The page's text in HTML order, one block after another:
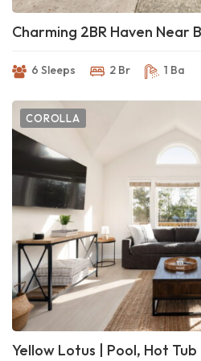
Charming 2BR Haven Near
6 Sleeps 2 Br 1 Ba
COROLLA
Yellow Lotus | Pool, Hot